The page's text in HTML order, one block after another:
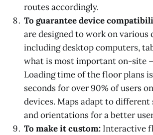
routes accordingly.
To guarantee device
are designed to work on various
including desktop computers,
what is most important on-site
Loading time of the floor plans
seconds for over 90% of users
devices. Maps adapt to different
and orientations for a better
To make it custom: Interactive